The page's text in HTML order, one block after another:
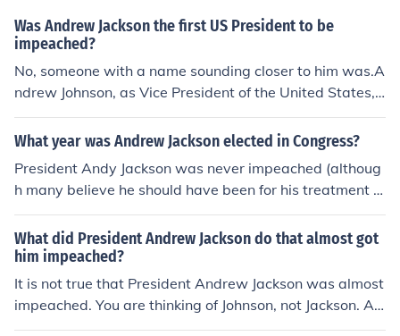
Was Andrew Jackson the first US President to be
impeached?
No, someone with a name sounding closer to him was.A
ndrew Johnson, as Vice President of the United States, s
ucceeded Abraham Lincoln when Lincoln was assassin
ated in 1865. President Johnson was impeached by the
ailed in the Senate by one vote. Still, President Andrew
Johnson, a tailor by profession, became the first US Pres
ident to be impeached.
What year was Andrew Jackson elected in Congress?
President Andy Jackson was never impeached (althoug
h many believe he should have been for his treatment of
the southern tribes).President Andrew Johnson was imp
eached, and that happened 24 February 1868.
What did President Andrew Jackson do that almost got
him impeached?
It is not true that President Andrew Jackson was almost
impeached. You are thinking of Johnson, not Jackson. An
d in Johnson's case, it was a complicated matter of post